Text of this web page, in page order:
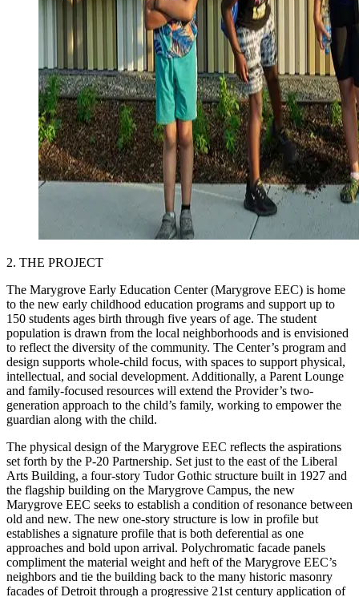
2. THE PROJECT
The Marygrove Early Education Center (Marygrove EEC) is home
to the new early childhood education programs and support up to
150 students ages birth through five years of age. The student
population is drawn from the local neighborhoods and is envisioned
to reflect the diversity of the community. The Center’s program and
design supports whole-child focus, with spaces to support physical,
intellectual, and social development. Additionally, a Parent Lounge
and family-focused resources will extend the Provider’s two-
generation approach to the child’s family, working to empower the
guardian along with the child.
The physical design of the Marygrove EEC reflects the aspirations
set forth by the P-20 Partnership. Set just to the east of the Liberal
Arts Building, a four-story Tudor Gothic structure built in 1927 and
the flagship building on the Marygrove Campus, the new
Marygrove EEC seeks to establish a condition of resonance between
old and new. The new one-story structure is low in profile but
establishes a signature profile that is both deferential as one
approaches and bold upon arrival. Polychromatic facade panels
compliment the material weight and heft of the Marygrove EEC’s
neighbors and tie the building back to the many historic masonry
facades of Detroit through a progressive 21st century application of